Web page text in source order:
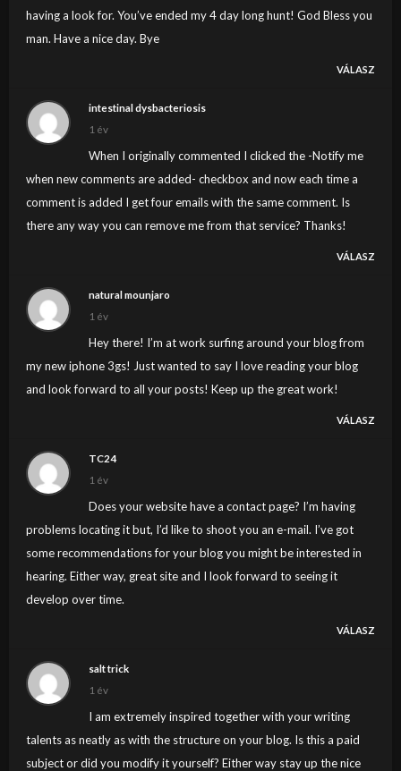
having a look for. You’ve ended my 4 day long hunt! God Bless you
man. Have a nice day. Bye
VÁLASZ
intestinal dysbacteriosis
1 év
When I originally commented I clicked the -Notify me
when new comments are added- checkbox and now each time a
comment is added I get four emails with the same comment. Is
there any way you can remove me from that service? Thanks!
VÁLASZ
natural mounjaro
1 év
Hey there! I’m at work surfing around your blog from
my new iphone 3gs! Just wanted to say I love reading your blog
and look forward to all your posts! Keep up the great work!
VÁLASZ
TC24
1 év
Does your website have a contact page? I’m having
problems locating it but, I’d like to shoot you an e-mail. I’ve got
some recommendations for your blog you might be interested in
hearing. Either way, great site and I look forward to seeing it
develop over time.
VÁLASZ
salt trick
1 év
I am extremely inspired together with your writing
talents as neatly as with the structure on your blog. Is this a paid
subject or did you modify it yourself? Either way stay up the nice